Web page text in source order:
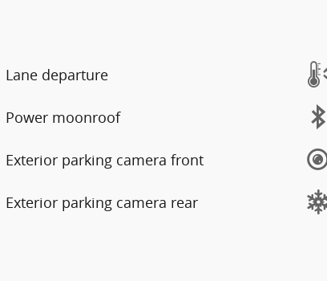
Lane departure
Power moonroof
Exterior parking camera front
Exterior parking camera rear